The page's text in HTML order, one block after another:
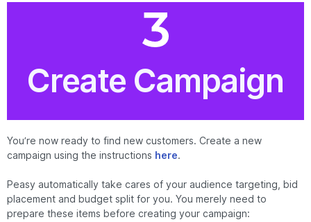
Create Campaign
You’re now ready to find new customers. Create a new
campaign using the instructions here.
Peasy automatically take cares of your audience targeting, bid
placement and budget split for you. You merely need to
prepare these items before creating your campaign: